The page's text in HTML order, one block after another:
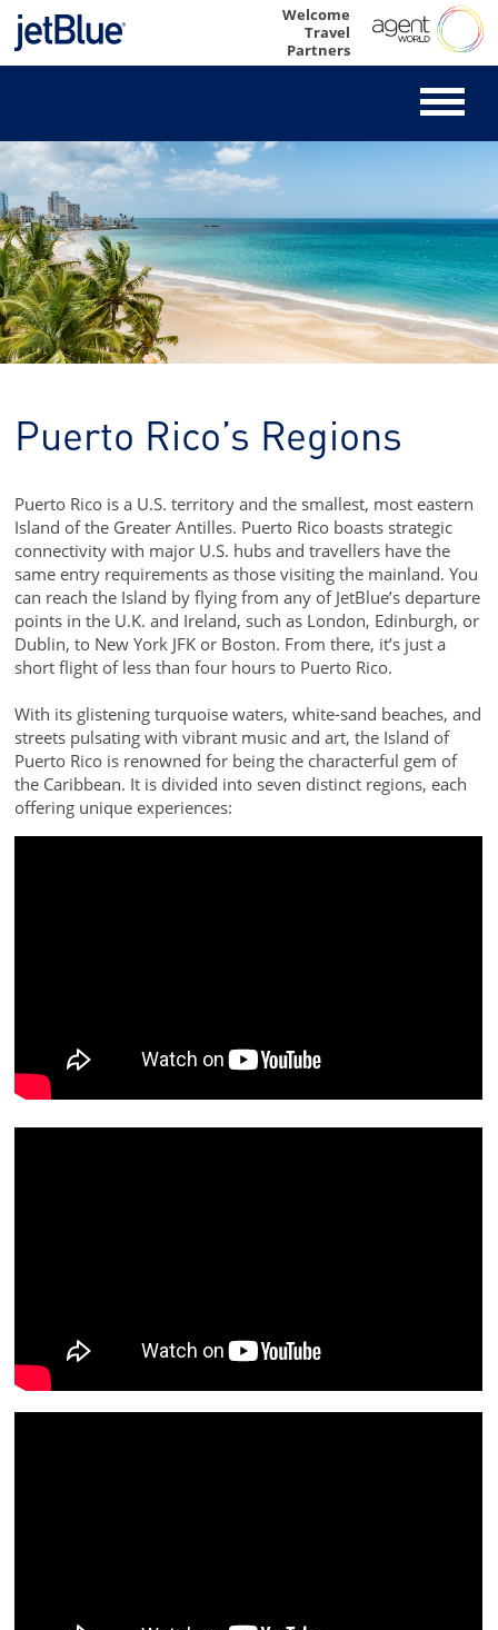
Skip
content
Welcome
Travel
Partners
Puerto Rico’s Regions
Puerto Rico is a U.S. territory and the smallest, most eastern
Island of the Greater Antilles. Puerto Rico boasts strategic
connectivity with major U.S. hubs and travellers have the
same entry requirements as those visiting the mainland. You
can reach the Island by flying from any of JetBlue’s departure
points in the U.K. and Ireland, such as London, Edinburgh, or
Dublin, to New York JFK or Boston. From there, it’s just a
short flight of less than four hours to Puerto Rico.
With its glistening turquoise waters, white-sand beaches, and
streets pulsating with vibrant music and art, the Island of
Puerto Rico is renowned for being the characterful gem of
the Caribbean. It is divided into seven distinct regions, each
offering unique experiences: